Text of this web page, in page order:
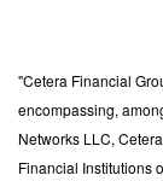
"Cetera Financial
encompassing,
Networks LLC,
Financial Institutions